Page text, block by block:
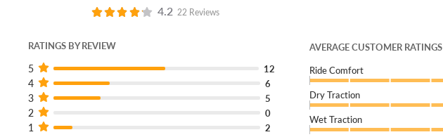
4.2 22 Reviews
RATINGS BY REVIEW
5 12
4 6
3 5
2 0
1 2
AVERAGE CUSTOMER RATINGS
Ride Comfort
Dry Traction
Wet Traction